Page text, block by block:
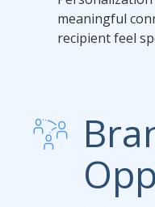
meaningful
recipient feel